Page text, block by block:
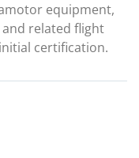
equipment,
related flight
certification.